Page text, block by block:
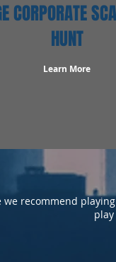
CORPORATE
HUNT
Learn More
we recommend